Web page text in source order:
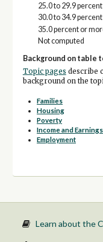
25.0 to 29.9 percent
30.0 to 34.9 percent
35.0 percent or
Not computed
Background on table
Topic pages describe
background on the
Families
Housing
Poverty
Income and Earnings
Employment
Learn about the